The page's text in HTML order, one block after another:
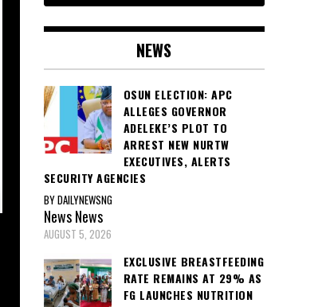
POLITICS
APC CONDEMNS GOVERNOR
STATE FUNDS FOR VOTE-BUYING,
EFCC, ICPC, AND INEC
NEWS
OSUN ELECTION: APC
ALLEGES GOVERNOR
ADELEKE’S PLOT TO
ARREST NEW NURTW
EXECUTIVES, ALERTS
SECURITY AGENCIES
BY DAILYNEWSNG
NewsNews
AUGUST 5, 2026
EXCLUSIVE BREASTFEEDING
RATE REMAINS AT 29% AS
FG LAUNCHES NUTRITION